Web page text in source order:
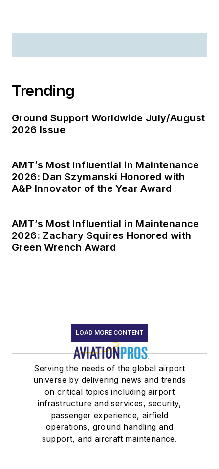
Trending
Ground Support Worldwide July/August
2026 Issue
AMT’s Most Influential in Maintenance
2026: Dan Szymanski Honored with
A&P Innovator of the Year Award
AMT’s Most Influential in Maintenance
2026: Zachary Squires Honored with
Green Wrench Award
LOAD MORE CONTENT
Serving the needs of the global airport
universe by delivering news and trends
on critical topics including airport
infrastructure and services, security,
passenger experience, airfield
operations, ground handling and
support, and aircraft maintenance.